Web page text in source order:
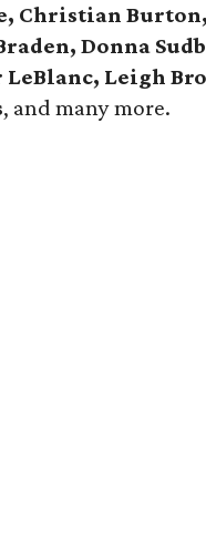
Christian
Donna
Leigh
, and many more.